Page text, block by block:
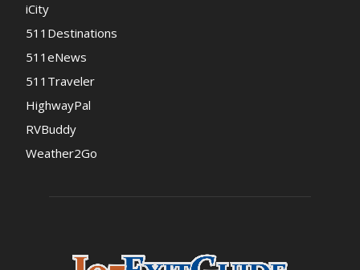
iCity
511Destinations
511eNews
511Traveler
HighwayPal
RVBuddy
Weather2Go